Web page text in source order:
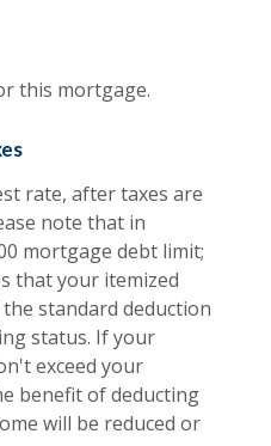
this mortgage.
rate, after taxes are
note that in
mortgage debt limit;
that your itemized
standard deduction
status. If your
exceed your
benefit of deducting
will be reduced or